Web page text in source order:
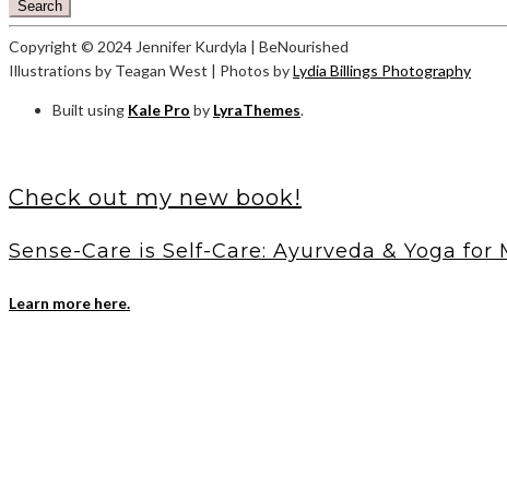
Search
Copyright © 2024 Jennifer Kurdyla | BeNourished
Illustrations by Teagan West | Photos byLydia Billings Photography
Built using Kale Pro by LyraThemes.
Check out my new book!
Sense-Care is Self-Care: Ayurveda & Yoga for
Learn more here.